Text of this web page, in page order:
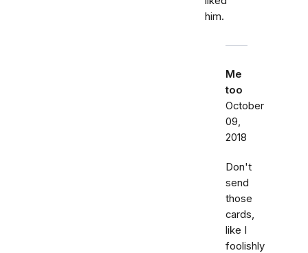
him.
Me
too
October
09,
2018
Don't
send
those
cards,
like I
foolishly